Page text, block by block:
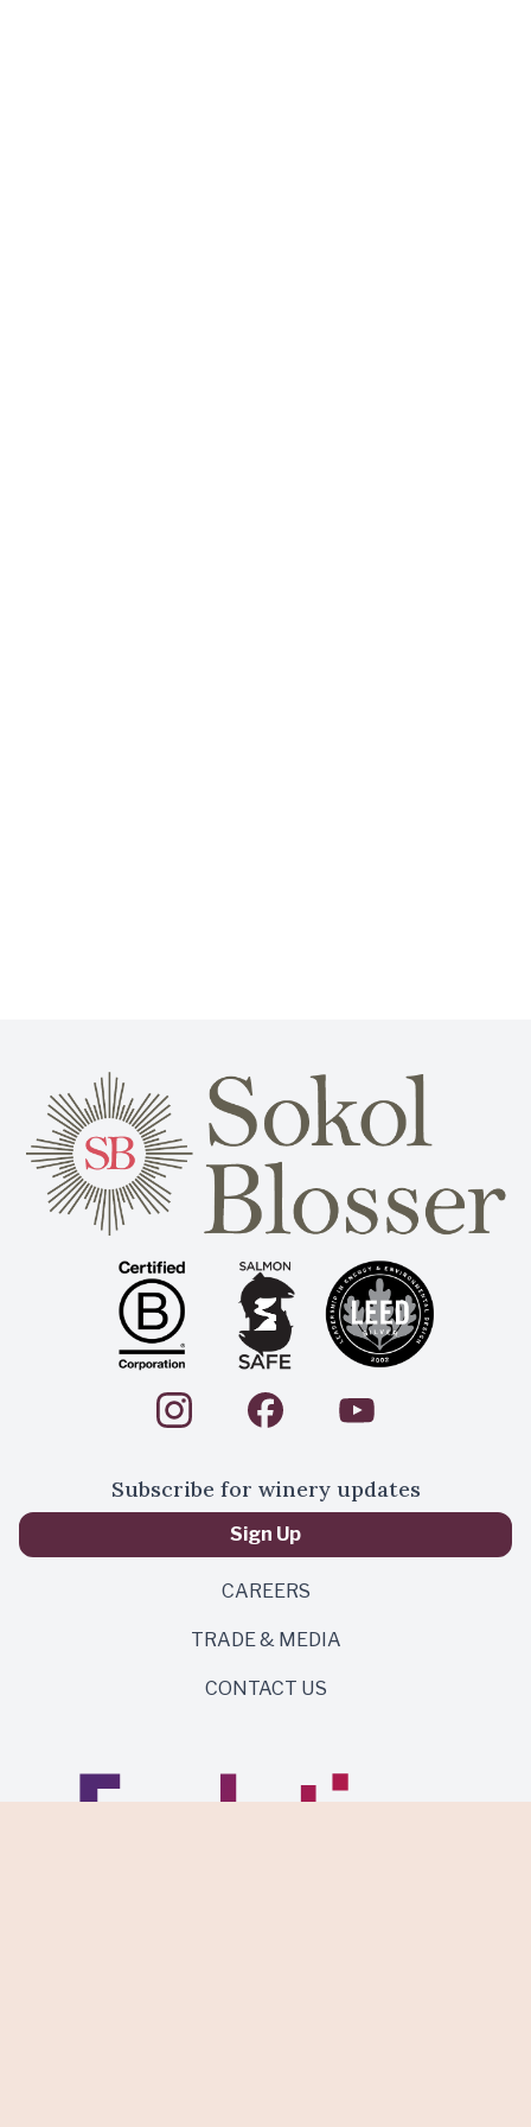
Subscribe for winery updates
Sign Up
CAREERS
TRADE & MEDIA
CONTACT US